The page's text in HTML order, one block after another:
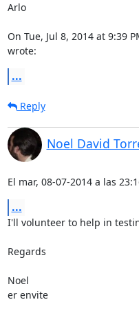
Arlo
On Tue, Jul 8, 2014 at 9:39
wrote:
...
Reply
Noel David
El mar, 08-07-2014 a las
...
I'll volunteer to help in
Regards
Noel
er envite